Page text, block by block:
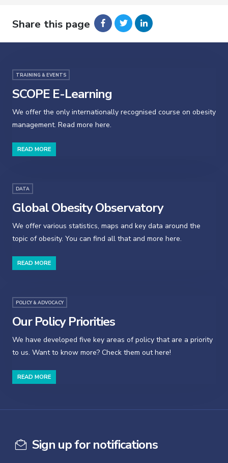
Share this page
TRAINING & EVENTS
SCOPE E-Learning
We offer the only internationally recognised course on obesity
management. Read more here.
READ MORE
DATA
Global Obesity Observatory
We offer various statistics, maps and key data around the
topic of obesity. You can find all that and more here.
READ MORE
POLICY & ADVOCACY
Our Policy Priorities
We have developed five key areas of policy that are a priority
to us. Want to know more? Check them out here!
READ MORE
Sign up for notifications